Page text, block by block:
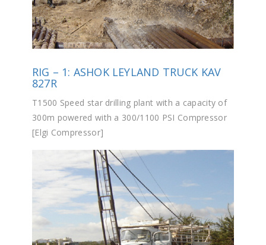
RIG – 1: ASHOK LEYLAND TRUCK KAV
827R
T1500 Speed star drilling plant with a capacity of
300m powered with a 300/1100 PSI Compressor
[Elgi Compressor]